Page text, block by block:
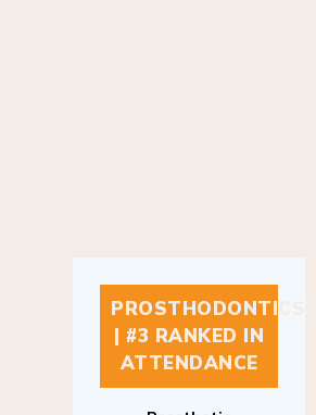
PROSTHODONTICS
| #3 RANKED IN
ATTENDANCE